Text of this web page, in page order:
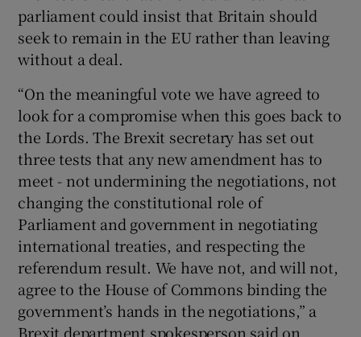
parliament could insist that Britain should
seek to remain in the EU rather than leaving
without a deal.
“On the meaningful vote we have agreed to
look for a compromise when this goes back to
the Lords. The Brexit secretary has set out
three tests that any new amendment has to
meet - not undermining the negotiations, not
changing the constitutional role of
Parliament and government in negotiating
international treaties, and respecting the
referendum result. We have not, and will not,
agree to the House of Commons binding the
government’s hands in the negotiations,” a
Brexit department spokesperson said on